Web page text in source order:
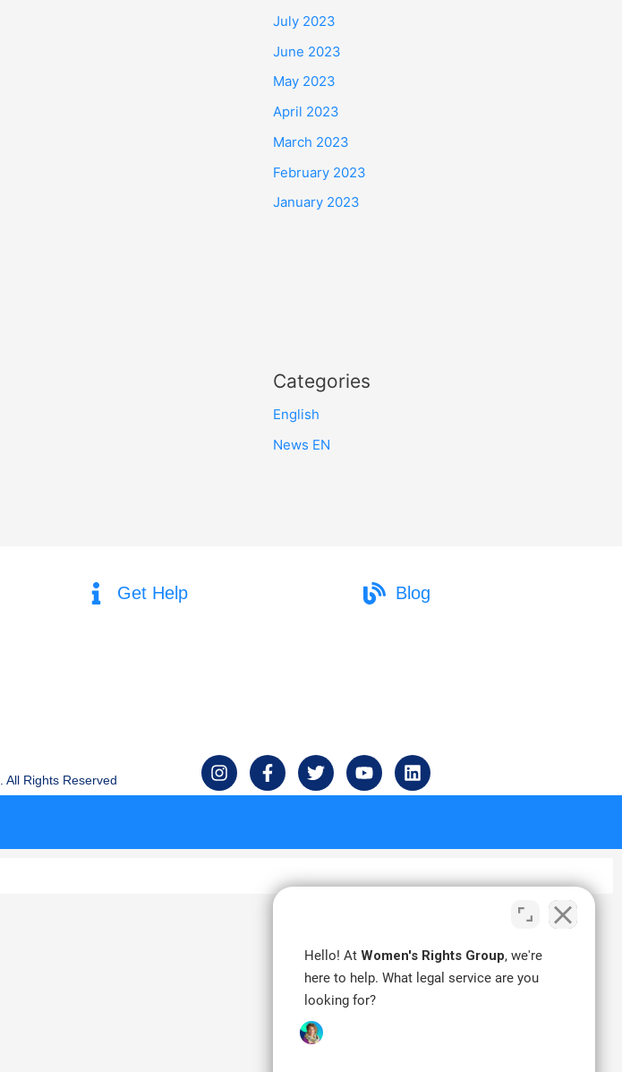
July 2023
June 2023
May 2023
April 2023
March 2023
February 2023
January 2023
Categories
English
News EN
Get Help Blog
. All Rights Reserved
I
n
s
g
F
a
c
o
k
-
T
w
i
e
Y
o
u
b
L
i
n
d
n
Hello! At Women's Rights Group, we're
here to help. What legal service are you
looking for?